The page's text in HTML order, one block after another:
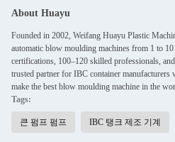
About Huayu
Founded in 2002, Weifang Huayu Plastic
automatic blow moulding machines from 1 to
certifications, 100–120 skilled professionals,
trusted partner for IBC container
make the best blow moulding machine in the
Tags:
큰 펌프 펌프 IBC 탱크 제조 기계